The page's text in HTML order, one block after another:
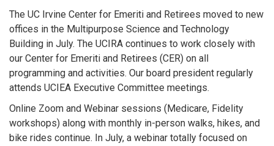
The UC Irvine Center for Emeriti and Retirees moved to new
offices in the Multipurpose Science and Technology
Building in July. The UCIRA continues to work closely with
our Center for Emeriti and Retirees (CER) on all
programming and activities. Our board president regularly
attends UCIEA Executive Committee meetings.
Online Zoom and Webinar sessions (Medicare, Fidelity
workshops) along with monthly in-person walks, hikes, and
bike rides continue. In July, a webinar totally focused on